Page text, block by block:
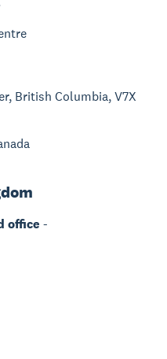
British Columbia, V7X
office -